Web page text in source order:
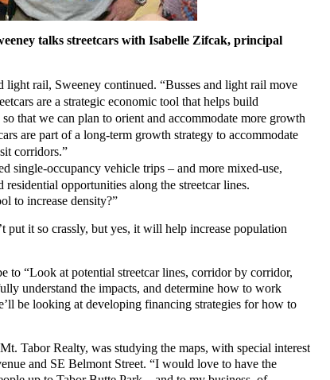
talks streetcars with Isabelle Zifcak, principal
light rail, Sweeney continued. “Busses and light rail move
are a strategic economic tool that helps build
that we can plan to orient and accommodate more growth
are part of a long-term growth strategy to accommodate
corridors.”
single-occupancy vehicle trips – and more mixed-use,
opportunities along the streetcar lines.
to increase density?”
put it so crassly, but yes, it will help increase population
to “Look at potential streetcar lines, corridor by corridor,
understand the impacts, and determine how to work
be looking at developing financing strategies for how to
Tabor Realty, was studying the maps, with special interest
and SE Belmont Street. “I would love to have the